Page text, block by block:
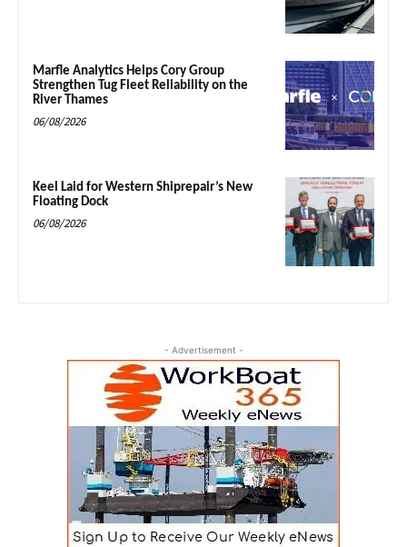
Marfle Analytics Helps Cory Group
Strengthen Tug Fleet Reliability on the
River Thames
06/08/2026
Keel Laid for Western Shiprepair’s New
Floating Dock
06/08/2026
- Advertisement -